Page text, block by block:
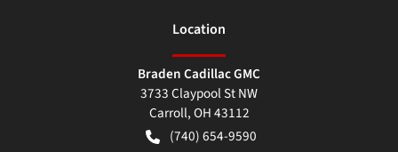
Location
Braden Cadillac GMC
3733 Claypool St NW
Carroll,OH43112
(740) 654-9590